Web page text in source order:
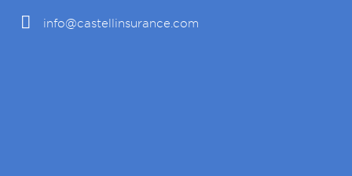
info@castellinsurance.com